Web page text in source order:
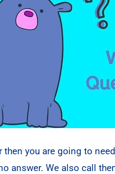
you are going to
answer. We also call